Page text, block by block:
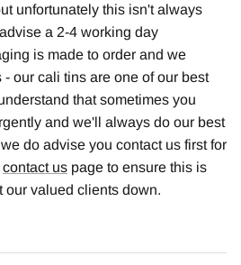
unfortunately this isn't always
a 2-4 working day
is made to order and we
our cali tins are one of our best
that sometimes you
and we'll always do our best
do advise you contact us first for
contact us page to ensure this is
our valued clients down.